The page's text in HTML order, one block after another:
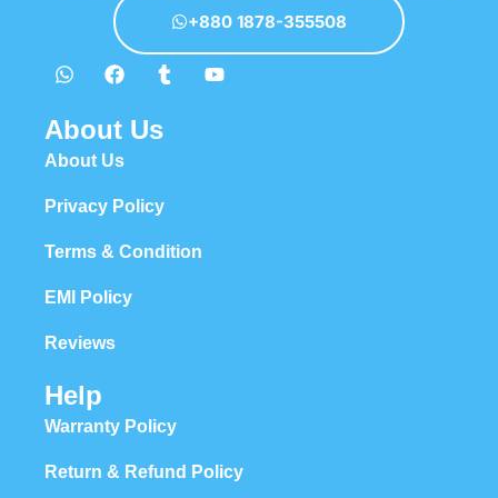
+880 1878-355508
About Us
About Us
Privacy Policy
Terms & Condition
EMI Policy
Reviews
Help
Warranty Policy
Return & Refund Policy